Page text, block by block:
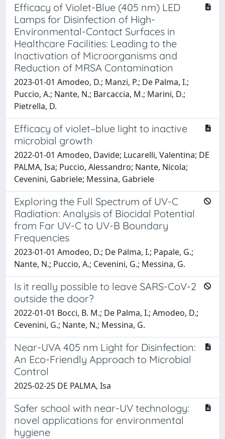
Efficacy of Violet-Blue (405 nm) LED
Lamps for Disinfection of High-
Environmental-Contact Surfaces in
Healthcare Facilities: Leading to the
Inactivation of Microorganisms and
Reduction of MRSA Contamination
2023-01-01 Amodeo, D.; Manzi, P.; De Palma, I.;
Puccio, A.; Nante, N.; Barcaccia, M.; Marini, D.;
Pietrella, D.
Efficacy of violet–blue light to inactive
microbial growth
2022-01-01 Amodeo, Davide; Lucarelli, Valentina; DE
PALMA, Isa; Puccio, Alessandro; Nante, Nicola;
Cevenini, Gabriele; Messina, Gabriele
Exploring the Full Spectrum of UV-C
Radiation: Analysis of Biocidal Potential
from Far UV-C to UV-B Boundary
Frequencies
2023-01-01 Amodeo, D.; De Palma, I.; Papale, G.;
Nante, N.; Puccio, A.; Cevenini, G.; Messina, G.
Is it really possible to leave SARS-CoV-2
outside the door?
2022-01-01 Bocci, B. M.; De Palma, I.; Amodeo, D.;
Cevenini, G.; Nante, N.; Messina, G.
Near-UVA 405 nm Light for Disinfection:
An Eco-Friendly Approach to Microbial
Control
2025-02-25 DE PALMA, Isa
Safer school with near-UV technology:
novel applications for environmental
hygiene